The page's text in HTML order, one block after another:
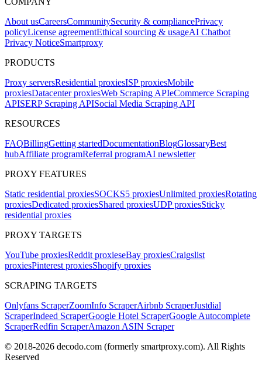
About usCareersCommunitySecurity & compliancePrivacy
policyLicense agreementEthical sourcing & usageAI Chatbot
Privacy NoticeSmartproxy
PRODUCTS
Proxy serversResidential proxiesISP proxiesMobile
proxiesDatacenter proxiesWeb Scraping APIeCommerce Scraping
APISERP Scraping APISocial Media Scraping API
RESOURCES
FAQBillingGetting startedDocumentationBlogGlossaryBest
hubAffiliate programReferral programAI newsletter
PROXY FEATURES
Static residential proxiesSOCKS5 proxiesUnlimited proxiesRotating
proxiesDedicated proxiesShared proxiesUDP proxiesSticky
residential proxies
PROXY TARGETS
YouTube proxiesReddit proxieseBay proxiesCraigslist
proxiesPinterest proxiesShopify proxies
SCRAPING TARGETS
Onlyfans ScraperZoomInfo ScraperAirbnb ScraperJustdial
ScraperIndeed ScraperGoogle Hotel ScraperGoogle Autocomplete
ScraperRedfin ScraperAmazon ASIN Scraper
© 2018-2026 decodo.com (formerly smartproxy.com). All Rights
Reserved